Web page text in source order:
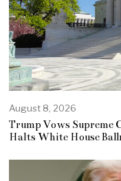
August 8, 2026
Trump Vows
Halts White House